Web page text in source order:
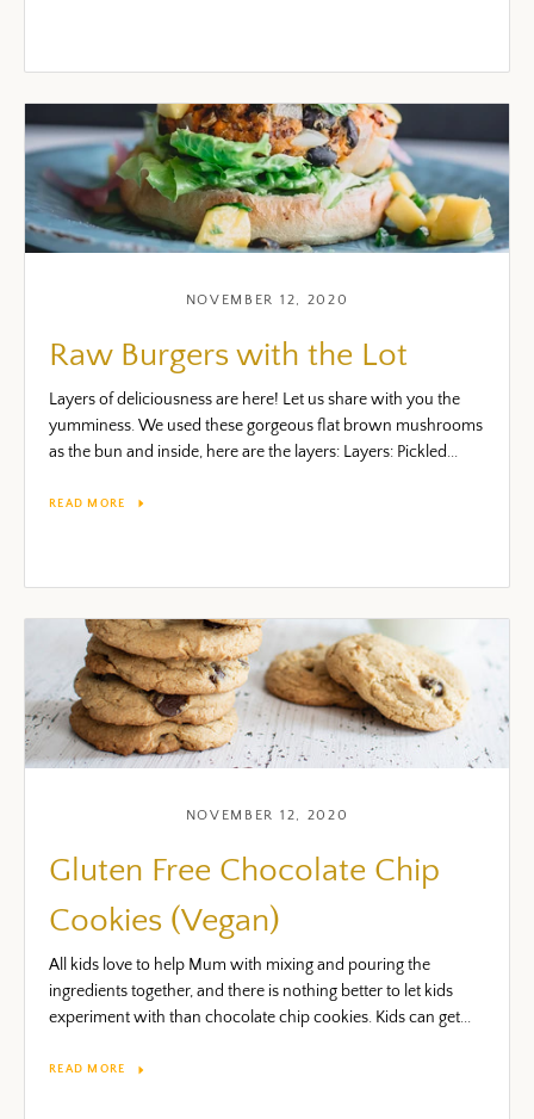
NOVEMBER 12, 2020
Raw Burgers with the Lot
Layers of deliciousness are here! Let us share with you the
yumminess. We used these gorgeous flat brown mushrooms
as the bun and inside, here are the layers: Layers: Pickled...
READ MORE
NOVEMBER 12, 2020
Gluten Free Chocolate Chip
Cookies (Vegan)
All kids love to help Mum with mixing and pouring the
ingredients together, and there is nothing better to let kids
experiment with than chocolate chip cookies. Kids can get...
READ MORE